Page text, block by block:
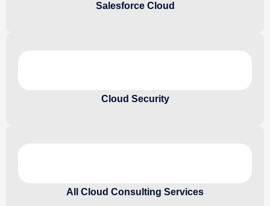
Salesforce Cloud
Cloud Security
All Cloud Consulting Services